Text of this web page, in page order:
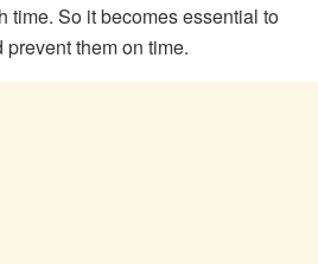
time. So it becomes essential to
them on time.